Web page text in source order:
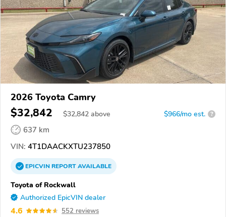
2026 Toyota Camry
$32,842 $32,842 above $966/mo est. ?
637 km
VIN: 4T1DAACKXTU237850
EPICVINREPORTAVAILABLE
Toyota of Rockwall
Authorized EpicVIN dealer
4.6 552 reviews